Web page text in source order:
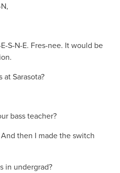
S-N-E. Fres-nee. It would be
at Sarasota?
bass teacher?
And then I made the switch
in undergrad?